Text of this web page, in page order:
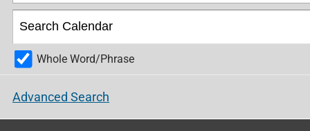
Whole Word/Phrase
Advanced Search